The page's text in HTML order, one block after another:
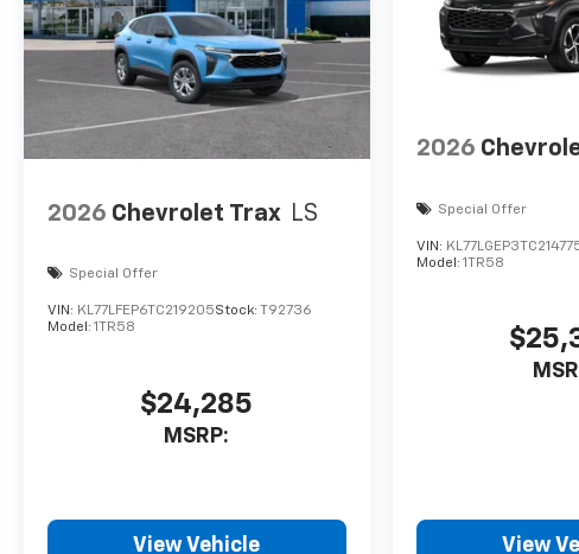
2026 Chevrolet Trax LS
Special Offer
VIN: KL77LFEP6TC219205Stock: T92736
Model: 1TR58
$24,285
MSRP:
View Vehicle
2026
Special Offer
VIN:
Model: 1TR58
View